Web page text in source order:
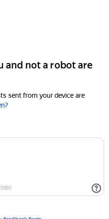
and not a robot are
sent from your device are